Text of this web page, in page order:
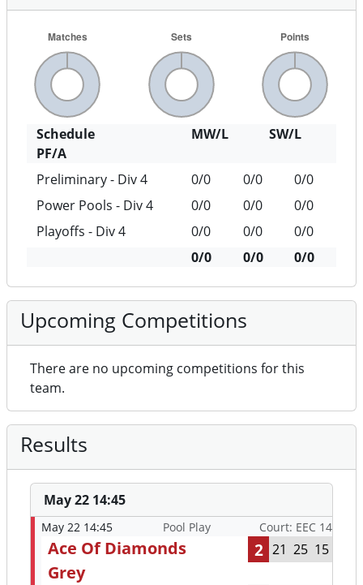
Schedule MW/L
SW/L
PF/A
Preliminary - Div 4
0/0 0/0
0/0
Power Pools - Div 4
0/0 0/0
0/0
Playoffs - Div 4
0/0 0/0
0/0
0/0
0/0 0/0
Upcoming Competitions
There are no upcoming competitions for this
team.
Results
May 22 14:45
May 22 14:45 Pool Play Court: EEC 14
Ace Of Diamonds
Grey
2 21 25 15